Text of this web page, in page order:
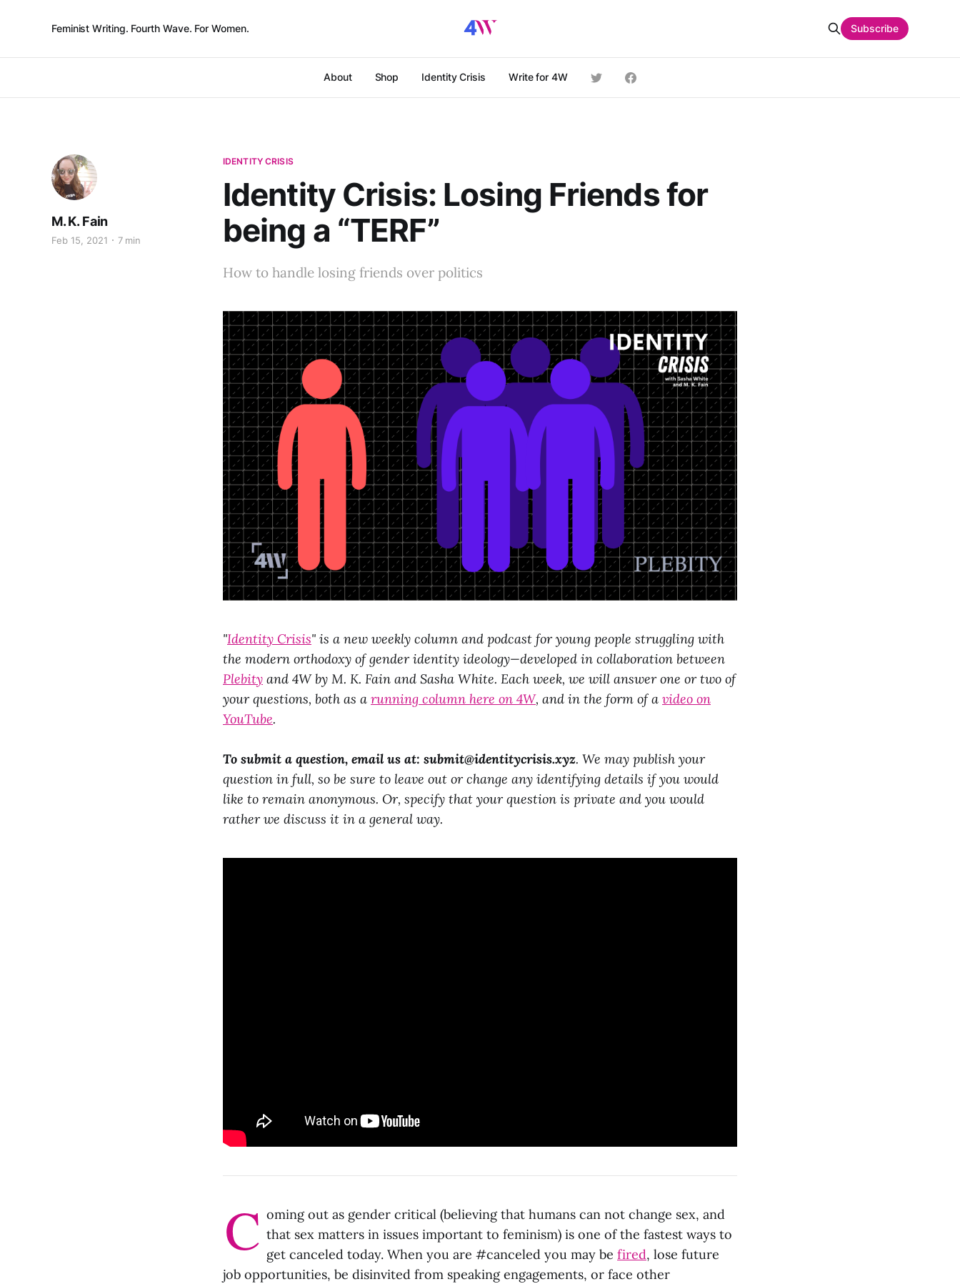
Feminist Writing. Fourth Wave. For Women.
About Shop Identity Crisis Write for 4W
Subscribe
IDENTITY CRISIS
Identity Crisis: Losing Friends for
being a “TERF”
M. K. Fain
Feb 15, 2021 7 min
How to handle losing friends over politics
"Identity Crisis" is a new weekly column and podcast for young people struggling with
the modern orthodoxy of gender identity ideology—developed in collaboration between
Plebity and 4W by M. K. Fain and Sasha White. Each week, we will answer one or two of
your questions, both as a running column here on 4W, and in the form of a video on
YouTube.
To submit a question, email us at: submit@identitycrisis.xyz. We may publish your
question in full, so be sure to leave out or change any identifying details if you would
like to remain anonymous. Or, specify that your question is private and you would
rather we discuss it in a general way.
C oming out as gender critical (believing that humans can not change sex, and
that sex matters in issues important to feminism) is one of the fastest ways to
get canceled today. When you are #canceled you may be fired, lose future
job opportunities, be disinvited from speaking engagements, or face other